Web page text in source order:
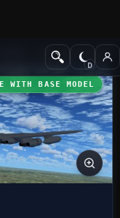
Military Aircraft
WITH BASE MODEL